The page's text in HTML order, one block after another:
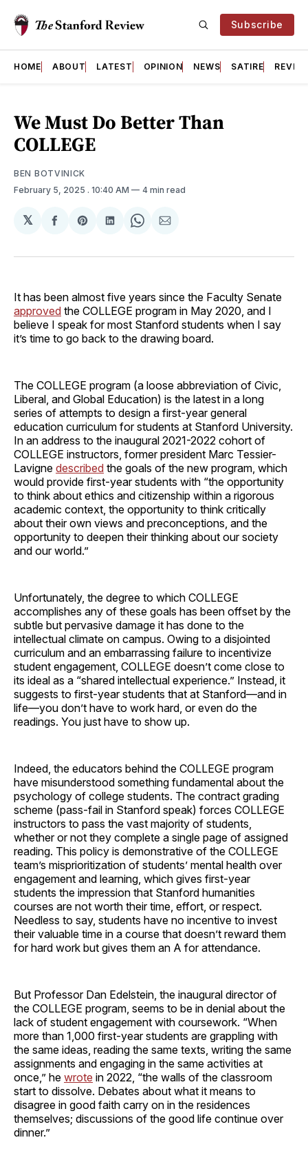
Subscribe
HOME ABOUT LATEST OPINION NEWS SATIRE
We Must Do Better Than
COLLEGE
BEN BOTVINICK
February 5, 2025 . 10:40 AM 4 min read
𝕏
Share
Facebook
Share
Pinterest
Share
LinkedIn
Share
WhatsApp
Share
Email
It has been almost five years since the Faculty Senate
approved the COLLEGE program in May 2020, and I
believe I speak for most Stanford students when I say
it’s time to go back to the drawing board.
The COLLEGE program (a loose abbreviation of Civic,
Liberal, and Global Education) is the latest in a long
series of attempts to design a first-year general
education curriculum for students at Stanford University.
In an address to the inaugural 2021-2022 cohort of
COLLEGE instructors, former president Marc Tessier-
Lavigne described the goals of the new program, which
would provide first-year students with “the opportunity
to think about ethics and citizenship within a rigorous
academic context, the opportunity to think critically
about their own views and preconceptions, and the
opportunity to deepen their thinking about our society
and our world.”
Unfortunately, the degree to which COLLEGE
accomplishes any of these goals has been offset by the
subtle but pervasive damage it has done to the
intellectual climate on campus. Owing to a disjointed
curriculum and an embarrassing failure to incentivize
student engagement, COLLEGE doesn’t come close to
its ideal as a “shared intellectual experience.” Instead, it
suggests to first-year students that at Stanford—and in
life—you don’t have to work hard, or even do the
readings. You just have to show up.
Indeed, the educators behind the COLLEGE program
have misunderstood something fundamental about the
psychology of college students. The contract grading
scheme (pass-fail in Stanford speak) forces COLLEGE
instructors to pass the vast majority of students,
whether or not they complete a single page of assigned
reading. This policy is demonstrative of the COLLEGE
team’s misprioritization of students’ mental health over
engagement and learning, which gives first-year
students the impression that Stanford humanities
courses are not worth their time, effort, or respect.
Needless to say, students have no incentive to invest
their valuable time in a course that doesn’t reward them
for hard work but gives them an A for attendance.
But Professor Dan Edelstein, the inaugural director of
the COLLEGE program, seems to be in denial about the
lack of student engagement with coursework. “When
more than 1,000 first-year students are grappling with
the same ideas, reading the same texts, writing the same
assignments and engaging in the same activities at
once,” he wrote in 2022, “the walls of the classroom
start to dissolve. Debates about what it means to
disagree in good faith carry on in the residences
themselves; discussions of the good life continue over
dinner.”